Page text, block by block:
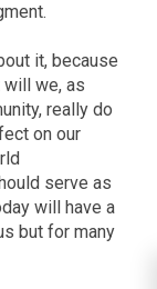
it, because
we, as
really do
on our
serve as
will have a
but for many